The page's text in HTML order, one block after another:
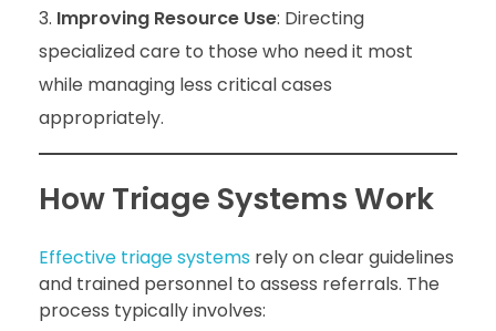
Improving Resource Use: Directing
specialized care to those who need it most
while managing less critical cases
appropriately.
How Triage Systems Work
Effective triage systems rely on clear guidelines
and trained personnel to assess referrals. The
process typically involves: